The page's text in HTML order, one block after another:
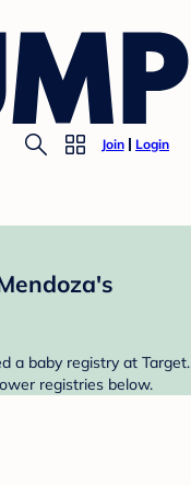
Join Login
a baby registry at Target.
registries below.